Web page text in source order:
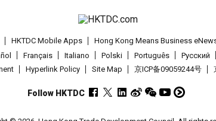
HKTDC Mobile Apps Hong Kong Means Business
Français Italiano Polski Português Pусский
Hyperlink Policy Site Map 京ICP备09059244号
Follow HKTDC